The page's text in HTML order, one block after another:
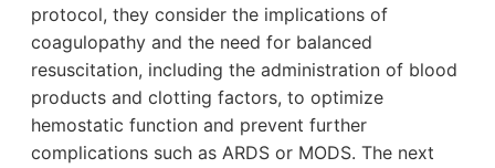
protocol, they consider the implications of
coagulopathy and the need for balanced
resuscitation, including the administration of blood
products and clotting factors, to optimize
hemostatic function and prevent further
complications such as ARDS or MODS. The next